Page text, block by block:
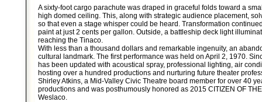
A sixty-foot cargo parachute was draped in graceful folds toward a
high domed ceiling. This, along with strategic audience placement,
so that even a stage whisper could be heard. Transformation
paint at just 2 cents per gallon. Outside, a battleship deck light
reaching the Tinaco.
With less than a thousand dollars and remarkable ingenuity, an
cultural landmark. The first performance was held on April 2, 1970.
has been updated with acoustical spray, professional lighting, air
hosting over a hundred productions and nurturing future theater
Shirley Atkins, a Mid-Valley Civic Theatre board member for over 40
productions and was posthumously honored as 2015 CITIZEN OF
Weslaco.